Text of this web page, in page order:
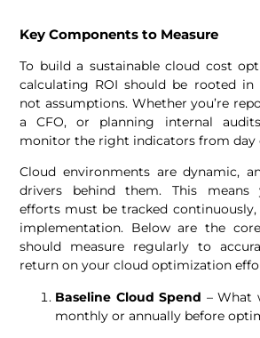
Key Components to Measure
To build a sustainable cloud cost
calculating ROI should be rooted
not assumptions. Whether you’re
a CFO, or planning internal
monitor the right indicators from day
Cloud environments are dynamic,
drivers behind them. This means
efforts must be tracked
implementation. Below are the
should measure regularly to
return on your cloud optimization
Baseline Cloud Spend – What
monthly or annually before